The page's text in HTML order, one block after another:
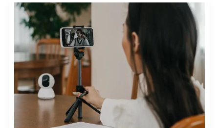
TOP
DIGITAL
TRANSFORMATION
CHALLENGES
BUSINESSES
REPORT
[STAT
BREAKDOWN]